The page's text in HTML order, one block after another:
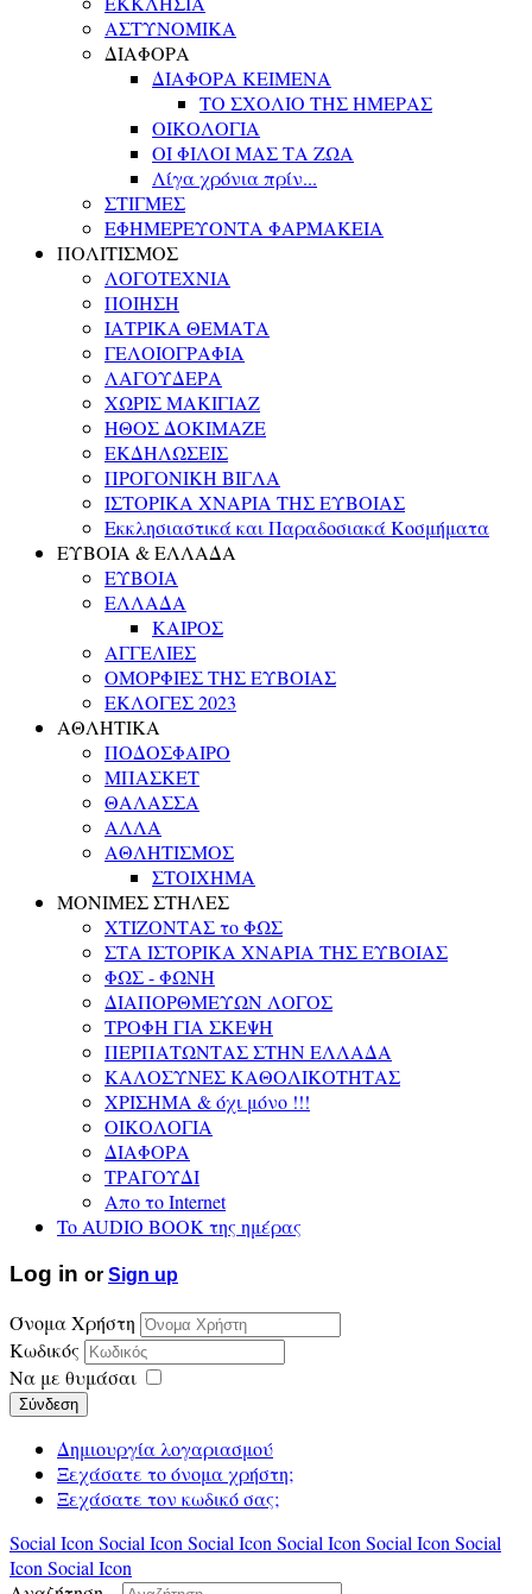
ΑΣΤΥΝΟΜΙΚΑ
ΔΙΑΦΟΡΑ
ΔΙΑΦΟΡΑ ΚΕΙΜΕΝΑ
ΤΟ ΣΧΟΛΙΟ ΤΗΣ ΗΜΕΡΑΣ
ΟΙΚΟΛΟΓΙΑ
ΟΙ ΦΙΛΟΙ ΜΑΣ ΤΑ ΖΩΑ
Λίγα χρόνια πρίν...
ΣΤΙΓΜΕΣ
ΕΦΗΜΕΡΕΥΟΝΤΑ ΦΑΡΜΑΚΕΙΑ
ΠΟΛΙΤΙΣΜΟΣ
ΛΟΓΟΤΕΧΝΙΑ
ΠΟΙΗΣΗ
ΙΑΤΡΙΚΑ ΘΕΜΑΤΑ
ΓΕΛΟΙΟΓΡΑΦΙΑ
ΛΑΓΟΥΔΕΡΑ
ΧΩΡΙΣ ΜΑΚΙΓΙΑΖ
ΗΘΟΣ ΔΟΚΙΜΑΖΕ
ΕΚΔΗΛΩΣΕΙΣ
ΠΡΟΓΟΝΙΚΗ ΒΙΓΛΑ
ΙΣΤΟΡΙΚΑ ΧΝΑΡΙΑ ΤΗΣ ΕΥΒΟΙΑΣ
Εκκλησιαστικά και Παραδοσιακά Κοσμήματα
ΕΥΒΟΙΑ & ΕΛΛΑΔΑ
ΕΥΒΟΙΑ
ΕΛΛΑΔΑ
ΚΑΙΡΟΣ
ΑΓΓΕΛΙΕΣ
ΟΜΟΡΦΙΕΣ ΤΗΣ ΕΥΒΟΙΑΣ
ΕΚΛΟΓΕΣ 2023
ΑΘΛΗΤΙΚΑ
ΠΟΔΟΣΦΑΙΡΟ
ΜΠΑΣΚΕΤ
ΘΑΛΑΣΣΑ
ΑΛΛΑ
ΑΘΛΗΤΙΣΜΟΣ
ΣΤΟΙΧΗΜΑ
ΜΟΝΙΜΕΣ ΣΤΗΛΕΣ
ΧΤΙΖΟΝΤΑΣ το ΦΩΣ
ΣΤΑ ΙΣΤΟΡΙΚΑ ΧΝΑΡΙΑ ΤΗΣ ΕΥΒΟΙΑΣ
ΦΩΣ - ΦΩΝΗ
ΔΙΑΠΟΡΘΜΕΥΩΝ ΛΟΓΟΣ
ΤΡΟΦΗ ΓΙΑ ΣΚΕΨΗ
ΠΕΡΠΑΤΩΝΤΑΣ ΣΤΗΝ ΕΛΛΑΔΑ
ΚΑΛΟΣΥΝΕΣ ΚΑΘΟΛΙΚΟΤΗΤΑΣ
ΧΡΙΣΗΜΑ & όχι μόνο !!!
ΟΙΚΟΛΟΓΙΑ
ΔΙΑΦΟΡΑ
ΤΡΑΓΟΥΔΙ
Απο το Internet
To AUDIO BOOK της ημέρας
Log in or Sign up
Όνομα Χρήστη
Κωδικός
Να με θυμάσαι
Σύνδεση
Δημιουργία λογαριασμού
Ξεχάσατε το όνομα χρήστη;
Ξεχάσατε τον κωδικό σας;
Social Icon Social Icon Social Icon Social Icon Social Icon Social
Icon Social Icon